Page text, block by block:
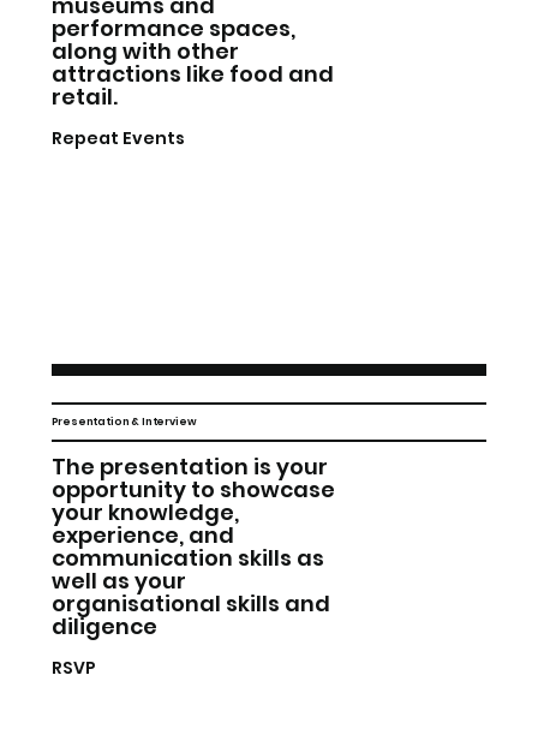
performance spaces,
along with other
attractions like food and
retail.
Repeat Events
Presentation & Interview
The presentation is your
opportunity to showcase
your knowledge,
experience, and
communication skills as
well as your
organisational skills and
diligence
RSVP